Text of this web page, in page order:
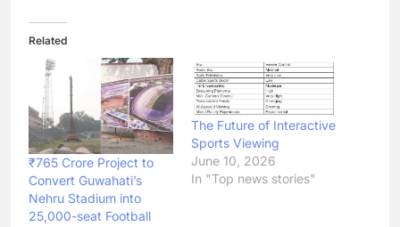
Related
₹765 Crore Project to
Convert Guwahati’s
Nehru Stadium into
25,000-seat Football
The Future of Interactive
Sports Viewing
June 10, 2026
In "Top news stories"